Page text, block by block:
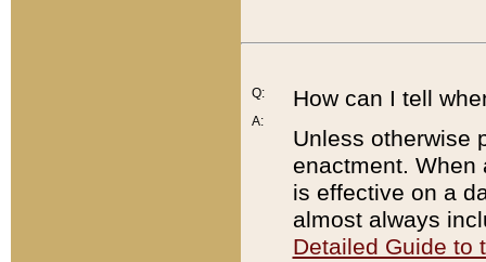
Q:
A:
How can I tell
Unless otherwise
enactment. When
is effective on a
almost always
Detailed Guide to